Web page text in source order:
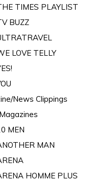
TIMES PLAYLIST
BUZZ
LOVE TELLY
News Clippings
MEN
MAN
HOMME PLUS